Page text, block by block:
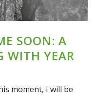
SOON: A
WITH YEAR
moment, I will be